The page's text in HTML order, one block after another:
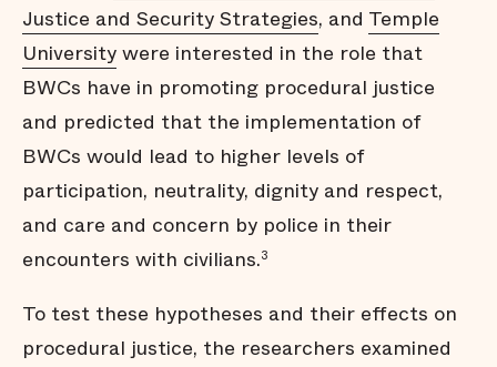
Justice and Security Strategies, and Temple
Universitywere interested in the role that
BWCs have in promoting procedural justice
and predicted that the implementation of
BWCs would lead to higher levels of
participation, neutrality, dignity and respect,
and care and concern by police in their
encounters with civilians.3
To test these hypotheses and their effects on
procedural justice, the researchers examined